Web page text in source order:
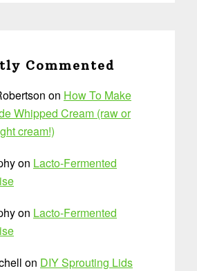
Commented
on How To Make
Whipped Cream (raw or
cream!)
on Lacto-Fermented
on Lacto-Fermented
on DIY Sprouting Lids